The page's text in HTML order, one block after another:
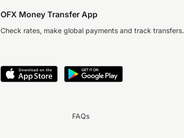
OFX Money Transfer App
Check rates, make global payments and track transfers.
FAQs